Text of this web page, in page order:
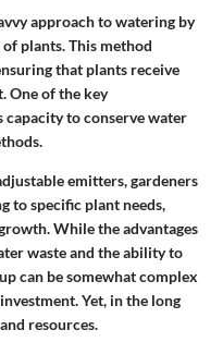
approach to watering by
plants. This method
that plants receive
One of the key
to conserve water
emitters, gardeners
to specific plant needs,
While the advantages
waste and the ability to
can be somewhat complex
Yet, in the long
resources.